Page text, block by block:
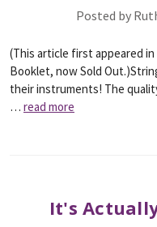
Posted by
(This article first appeared
Booklet, now Sold
their instruments! The
… read more
It's